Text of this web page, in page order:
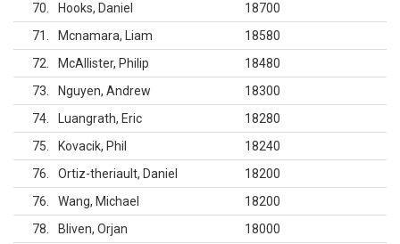
70
Hooks, Daniel
18700
71
Mcnamara, Liam
18580
72
McAllister, Philip
18480
73
Nguyen, Andrew
18300
74
Luangrath, Eric
18280
75
Kovacik, Phil
18240
76
Ortiz-theriault, Daniel
18200
76
Wang, Michael
18200
78
Bliven, Orjan
18000